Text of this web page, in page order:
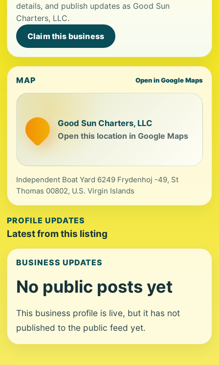
details, and publish updates as Good Sun
Charters, LLC.
Claim this business
MAP Open in Google Maps
Good Sun Charters, LLC
Open this location in Google Maps
Independent Boat Yard 6249 Frydenhoj -49, St
Thomas 00802, U.S. Virgin Islands
PROFILE UPDATES
Latest from this listing
BUSINESS UPDATES
No public posts yet
This business profile is live, but it has not
published to the public feed yet.